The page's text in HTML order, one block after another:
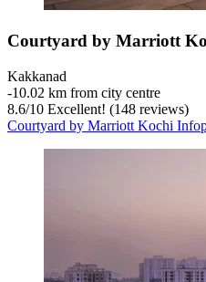
Courtyard by Marriott
Kakkanad
‐10.02 km from city centre
8.6/10 Excellent! (148 reviews)
Courtyard by Marriott Kochi